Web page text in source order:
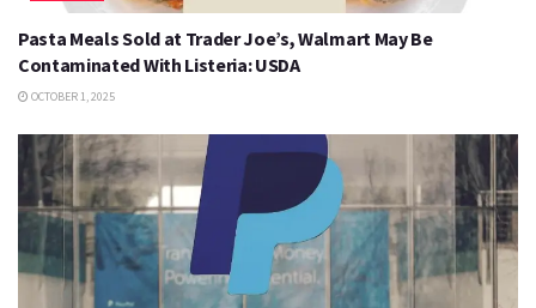
Pasta Meals Sold at Trader Joe’s, Walmart May Be
Contaminated With Listeria: USDA
OCTOBER 1, 2025